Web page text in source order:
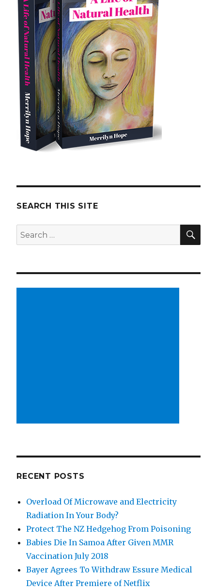
SEARCH THIS SITE
Search
for:
RECENT POSTS
Overload Of Microwave and Electricity
Radiation In Your Body?
Protect The NZ Hedgehog From Poisoning
Babies Die In Samoa After Given MMR
Vaccination July 2018
Bayer Agrees To Withdraw Essure Medical
Device After Premiere of Netflix